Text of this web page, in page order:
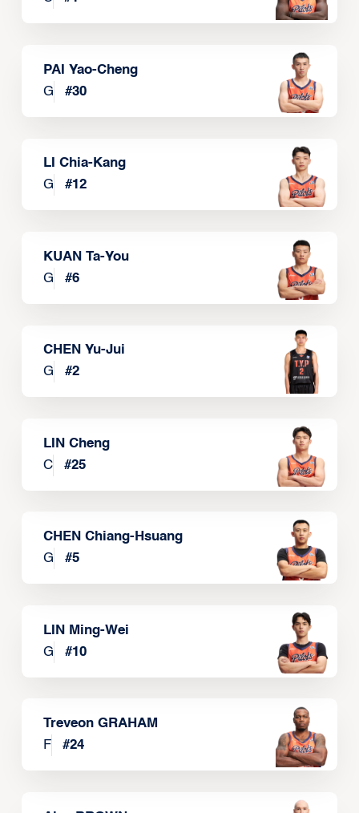
PAI Yao-Cheng
G
#30
LI Chia-Kang
G
#12
KUAN Ta-You
G
#6
CHEN Yu-Jui
G
#2
LIN Cheng
C
#25
CHEN Chiang-Hsuang
G
#5
LIN Ming-Wei
G
#10
Treveon GRAHAM
F
#24